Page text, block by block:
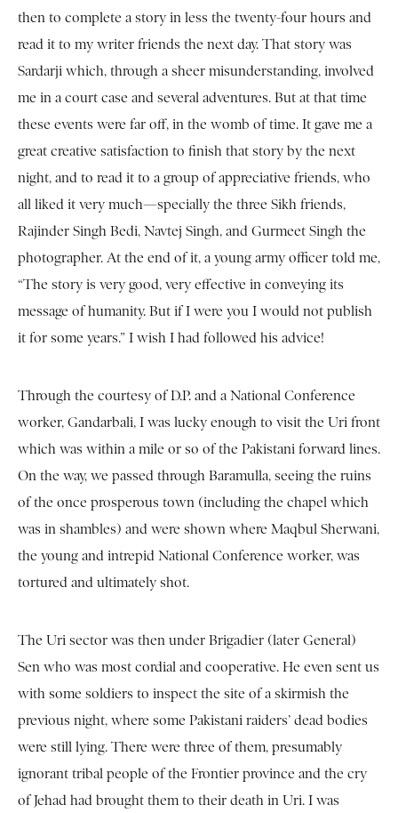
then to complete a story in less the twenty-four hours and
read it to my writer friends the next day. That story was
Sardarji which, through a sheer misunderstanding, involved
me in a court case and several adventures. But at that time
these events were far off, in the womb of time. It gave me a
great creative satisfaction to finish that story by the next
night, and to read it to a group of appreciative friends, who
all liked it very much—specially the three Sikh friends,
Rajinder Singh Bedi, Navtej Singh, and Gurmeet Singh the
photographer. At the end of it, a young army officer told me,
“The story is very good, very effective in conveying its
message of humanity. But if I were you I would not publish
it for some years.” I wish I had followed his advice!
Through the courtesy of D.P. and a National Conference
worker, Gandarbali, I was lucky enough to visit the Uri front
which was within a mile or so of the Pakistani forward lines.
On the way, we passed through Baramulla, seeing the ruins
of the once prosperous town (including the chapel which
was in shambles) and were shown where Maqbul Sherwani,
the young and intrepid National Conference worker, was
tortured and ultimately shot.
The Uri sector was then under Brigadier (later General)
Sen who was most cordial and cooperative. He even sent us
with some soldiers to inspect the site of a skirmish the
previous night, where some Pakistani raiders’ dead bodies
were still lying. There were three of them, presumably
ignorant tribal people of the Frontier province and the cry
of Jehad had brought them to their death in Uri. I was